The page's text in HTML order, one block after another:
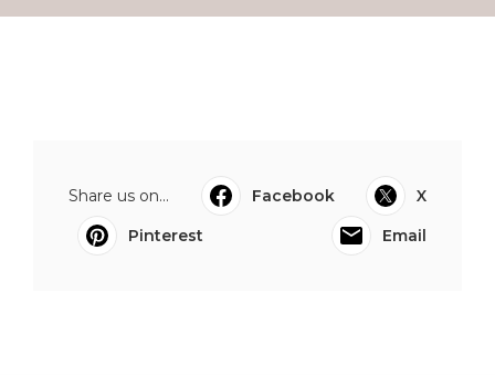
Share us on... Facebook
X
Pinterest
Email